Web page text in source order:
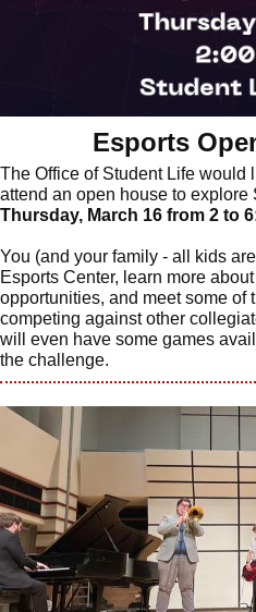
Esports
The Office of Student Life would
attend an open house to
Thursday, March 16 from 2 to
You (and your family - all kids
Esports Center, learn more
opportunities, and meet some of
competing against other
will even have some games
the challenge.